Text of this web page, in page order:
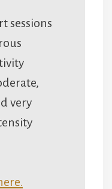
sessions
very